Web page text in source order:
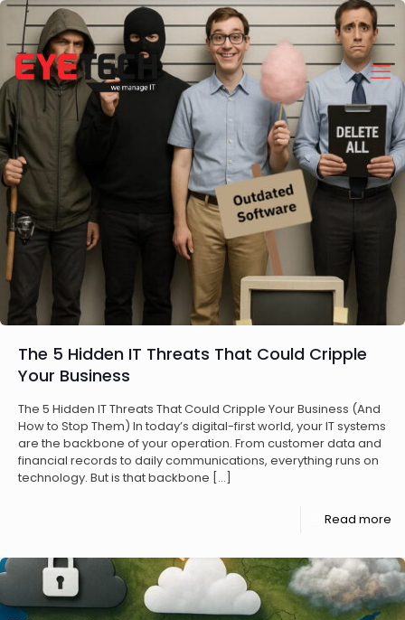
The 5 Hidden IT Threats That Could Cripple
Your Business
The 5 Hidden IT Threats That Could Cripple Your Business (And
How to Stop Them) In today’s digital-first world, your IT systems
are the backbone of your operation. From customer data and
financial records to daily communications, everything runs on
technology. But is that backbone […]
Read more